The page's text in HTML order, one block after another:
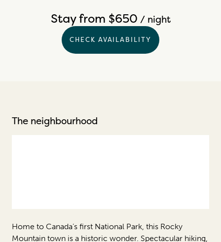
Stay from $650 / night
CHECK AVAILABILITY
The neighbourhood
Home to Canada’s first National Park, this Rocky
Mountain town is a historic wonder. Spectacular hiking,